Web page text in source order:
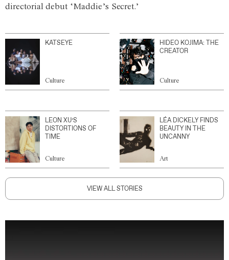
directorial debut ‘Maddie’s Secret.’
KATSEYE
Culture
HIDEO KOJIMA: THE
CREATOR
Culture
LEON XU’S
DISTORTIONS OF
TIME
Culture
LÉA DICKELY FINDS
BEAUTY IN THE
UNCANNY
Art
VIEW ALL STORIES